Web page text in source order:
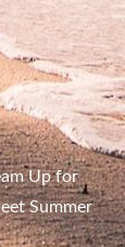
Up for
Summer